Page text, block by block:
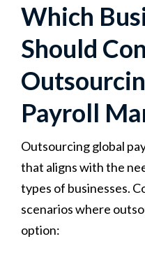
Which
Should
Payroll
Outsourcing global
that aligns with the
types of businesses.
scenarios where
option: